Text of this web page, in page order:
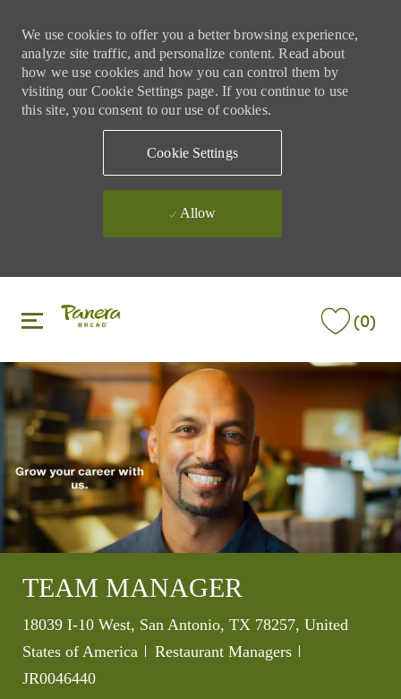
We use cookies to offer you a better browsing experience,
analyze site traffic, and personalize content. Read about
how we use cookies and how you can control them by
visiting our Cookie Settings page. If you continue to use
this site, you consent to our use of cookies.
Cookie Settings
Allow
(0)
TEAM MANAGER
Location
18039 I-10 West, San Antonio, TX 78257, United
States of America
Category
Restaurant Managers
JR0046440